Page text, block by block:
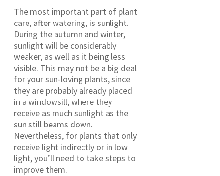
The most important part of plant
care, after watering, is sunlight.
During the autumn and winter,
sunlight will be considerably
weaker, as well as it being less
visible. This may not be a big deal
for your sun-loving plants, since
they are probably already placed
in a windowsill, where they
receive as much sunlight as the
sun still beams down.
Nevertheless, for plants that only
receive light indirectly or in low
light, you’ll need to take steps to
improve them.